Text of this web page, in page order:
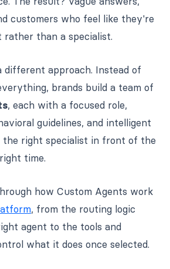
customers who feel like they're
than a specialist.
different approach. Instead of
brands build a team of
, each with a focused role,
guidelines, and intelligent
right specialist in front of the
time.
how Custom Agents work
, from the routing logic
agent to the tools and
what it does once selected.